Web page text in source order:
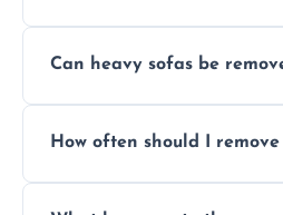
methods to reduce landfill
Can heavy sofas be
experience to handle and
How often should I